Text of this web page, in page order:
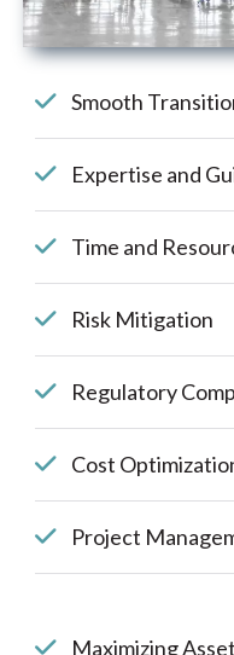
Smooth
Expertise and
Time and
Risk Mitigation
Regulatory
Cost
Project
Maximizing